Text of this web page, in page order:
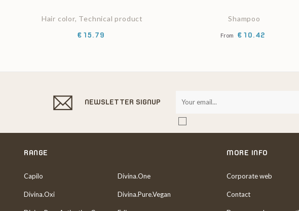
Hair color, Technical product
Price
€15.79
Shampoo
From Price
€10.42
NEWSLETTER SIGNUP
RANGE
Capilo Divina.One
Divina.Oxi Divina.Pure.Vegan
MORE INFO
Corporate web
Contact